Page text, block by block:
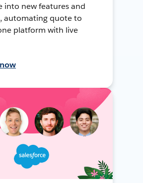
into new features and
automating quote to
platform with live